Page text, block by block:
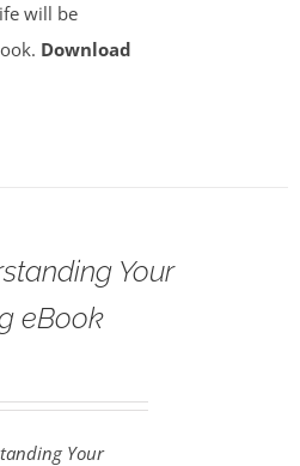
will be
Download
Your
eBook
Your